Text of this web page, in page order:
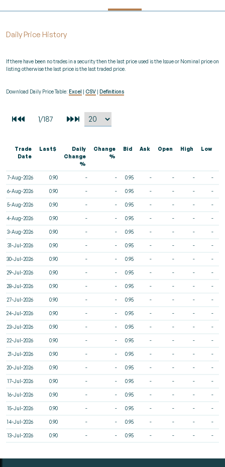
Daily Price History
If there have been no trades in a security then the last price used is the Issue or Nominal price on
listing otherwise the last price is the last traded price.
Download Daily Price Table: Excel CSV Definitions
Trade
Date
Last$
Daily
Change
%
Change
%
Bid Ask Open High Low
7-Aug-2026 0.90 - - 0.95 - - - -
6-Aug-2026 0.90 - - 0.95 - - - -
5-Aug-2026 0.90 - - 0.95 - - - -
4-Aug-2026 0.90 - - 0.95 - - - -
3-Aug-2026 0.90 - - 0.95 - - - -
31-Jul-2026 0.90 - - 0.95 - - - -
30-Jul-2026 0.90 - - 0.95 - - - -
29-Jul-2026 0.90 - - 0.95 - - - -
28-Jul-2026 0.90 - - 0.95 - - - -
27-Jul-2026 0.90 - - 0.95 - - - -
24-Jul-2026 0.90 - - 0.95 - - - -
23-Jul-2026 0.90 - - 0.95 - - - -
22-Jul-2026 0.90 - - 0.95 - - - -
21-Jul-2026 0.90 - - 0.95 - - - -
20-Jul-2026 0.90 - - 0.95 - - - -
17-Jul-2026 0.90 - - 0.95 - - - -
16-Jul-2026 0.90 - - 0.95 - - - -
15-Jul-2026 0.90 - - 0.95 - - - -
14-Jul-2026 0.90 - - 0.95 - - - -
13-Jul-2026 0.90 - - 0.95 - - - -